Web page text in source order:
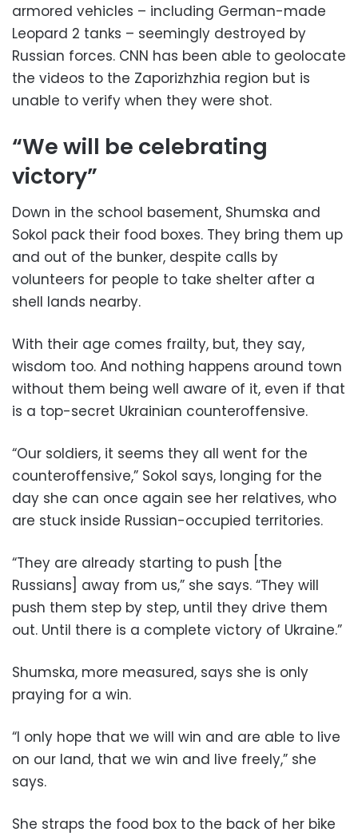
armored vehicles – including German-made
Leopard 2 tanks – seemingly destroyed by
Russian forces. CNN has been able to geolocate
the videos to the Zaporizhzhia region but is
unable to verify when they were shot.
“We will be celebrating
victory”
Down in the school basement, Shumska and
Sokol pack their food boxes. They bring them up
and out of the bunker, despite calls by
volunteers for people to take shelter after a
shell lands nearby.
With their age comes frailty, but, they say,
wisdom too. And nothing happens around town
without them being well aware of it, even if that
is a top-secret Ukrainian counteroffensive.
“Our soldiers, it seems they all went for the
counteroffensive,” Sokol says, longing for the
day she can once again see her relatives, who
are stuck inside Russian-occupied territories.
“They are already starting to push [the
Russians] away from us,” she says. “They will
push them step by step, until they drive them
out. Until there is a complete victory of Ukraine.”
Shumska, more measured, says she is only
praying for a win.
“I only hope that we will win and are able to live
on our land, that we win and live freely,” she
says.
She straps the food box to the back of her bike